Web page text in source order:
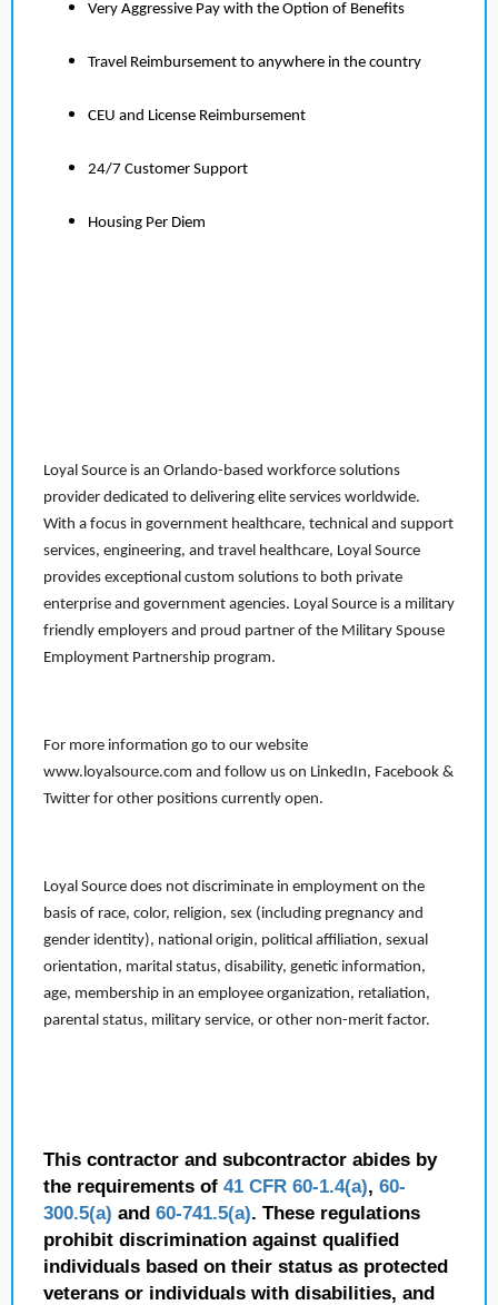
Very Aggressive Pay with the Option of Benefits
Travel Reimbursement to anywhere in the country
CEU and License Reimbursement
24/7 Customer Support
Housing Per Diem
Loyal Source is an Orlando-based workforce solutions
provider dedicated to delivering elite services worldwide.
With a focus in government healthcare, technical and support
services, engineering, and travel healthcare, Loyal Source
provides exceptional custom solutions to both private
enterprise and government agencies. Loyal Source is a military
friendly employers and proud partner of the Military Spouse
Employment Partnership program.
For more information go to our website
www.loyalsource.com and follow us on LinkedIn, Facebook &
Twitter for other positions currently open.
Loyal Source does not discriminate in employment on the
basis of race, color, religion, sex (including pregnancy and
gender identity), national origin, political affiliation, sexual
orientation, marital status, disability, genetic information,
age, membership in an employee organization, retaliation,
parental status, military service, or other non-merit factor.
This contractor and subcontractor abides by
the requirements of 41 CFR 60-1.4(a), 60-
300.5(a) and 60-741.5(a). These regulations
prohibit discrimination against qualified
individuals based on their status as protected
veterans or individuals with disabilities, and